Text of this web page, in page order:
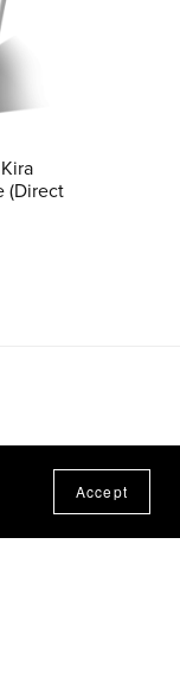
(Direct
Accept